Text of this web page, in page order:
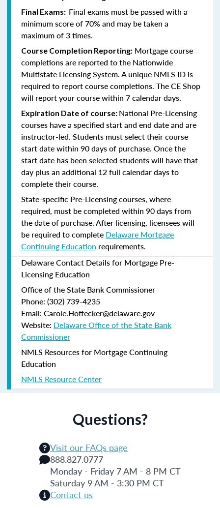
Final Exams: Final exams must be passed with a
minimum score of 70% and may be taken a
maximum of 3 times.
Course Completion Reporting: Mortgage course
completions are reported to the Nationwide
Multistate Licensing System. A unique NMLS ID is
required to report course completions. The CE Shop
will report your course within 7 calendar days.
Expiration Date of course: National Pre-Licensing
courses have a specified start and end date and are
instructor-led. Students must select their course
start date within 90 days of purchase. Once the
start date has been selected students will have that
day plus an additional 12 full calendar days to
complete their course.
State-specific Pre-Licensing courses, where
required, must be completed within 90 days from
the date of purchase.After licensing, licensees will
be required to complete Delaware Mortgage
Continuing Education requirements.
Delaware Contact Details for Mortgage Pre-
Licensing Education
Office of the State Bank Commissioner
Phone: (302) 739-4235
Email: Carole.Hoffecker@delaware.gov
Website: Delaware Office of the State Bank
Commissioner
NMLS Resources for Mortgage Continuing
Education
NMLS Resource Center
Questions?
Visit our FAQs page
888.827.0777
Monday - Friday 7 AM - 8 PM CT
Saturday 9 AM - 3:30 PM CT
Contact us